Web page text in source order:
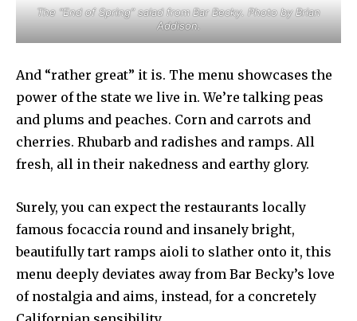
The “End of Spring” salad from Bar Becky. Photo by Brian
Addison.
And “rather great” it is. The menu showcases the
power of the state we live in. We’re talking peas
and plums and peaches. Corn and carrots and
cherries. Rhubarb and radishes and ramps. All
fresh, all in their nakedness and earthy glory.
Surely, you can expect the restaurants locally
famous focaccia round and insanely bright,
beautifully tart ramps aioli to slather onto it, this
menu deeply deviates away from Bar Becky’s love
of nostalgia and aims, instead, for a concretely